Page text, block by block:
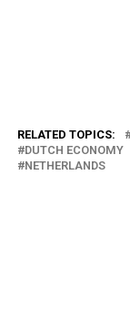
RELATED TOPICS:
DUTCH ECONOMY
NETHERLANDS